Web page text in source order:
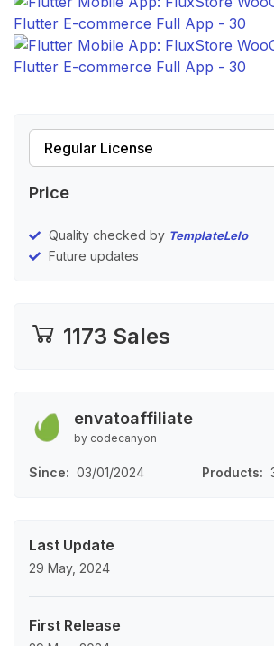
Price
Quality checked by TemplateLelo
Future updates
1173 Sales
envatoaffiliate
by codecanyon
Since 03/01/2024 Products
Last Update
29 May, 2024
First Release